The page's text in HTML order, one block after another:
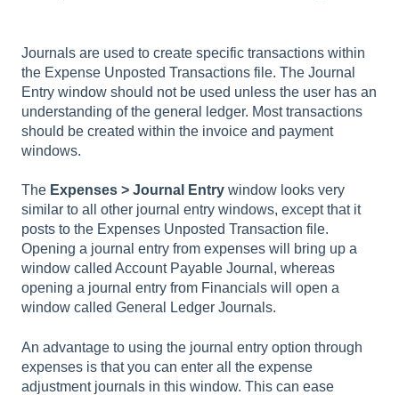
Journals are used to create specific transactions within
the Expense Unposted Transactions file. The Journal
Entry window should not be used unless the user has an
understanding of the general ledger. Most transactions
should be created within the invoice and payment
windows.
The Expenses > Journal Entry window looks very
similar to all other journal entry windows, except that it
posts to the Expenses Unposted Transaction file.
Opening a journal entry from expenses will bring up a
window called Account Payable Journal, whereas
opening a journal entry from Financials will open a
window called General Ledger Journals.
An advantage to using the journal entry option through
expenses is that you can enter all the expense
adjustment journals in this window. This can ease